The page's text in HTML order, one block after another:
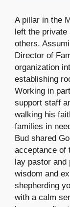
A pillar in the
left the
others.
Director of
organization
establishing
Working in
support staff
walking his
families in
Bud shared
acceptance of
lay pastor and
wisdom and
shepherding
with a calm